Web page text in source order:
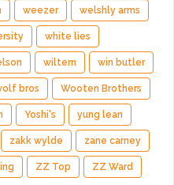
weezer welshly arms
white lies
wiltern win butler
bros Wooten Brothers
Yoshi's yung lean
zakk wylde zane carney
ZZ Top ZZ Ward